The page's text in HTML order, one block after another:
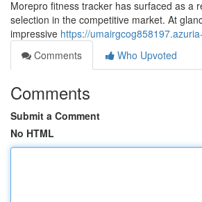
Morepro fitness tracker has surfaced as a
selection in the competitive market. At
impressive https://
Comments
Who Upvoted
Comments
Submit a Comment
No HTML